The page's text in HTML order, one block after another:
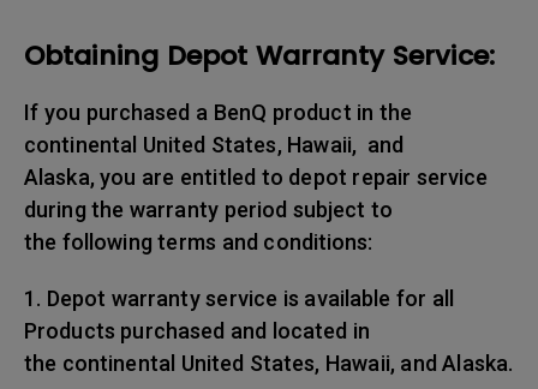
Obtaining Depot Warranty Service:
If you purchased a BenQ product in the
continental United States, Hawaii, and
Alaska, you are entitled to depot repair service
during the warranty period subject to
the following terms and conditions:
1. Depot warranty service is available for all
Products purchased and located in
the continental United States, Hawaii, and Alaska.